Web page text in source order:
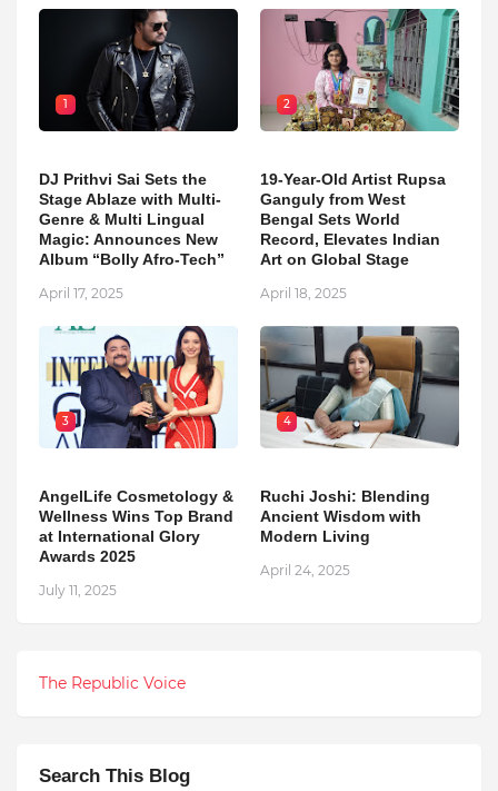
1
DJ Prithvi Sai Sets the
Stage Ablaze with Multi-
Genre & Multi Lingual
Magic: Announces New
Album “Bolly Afro-Tech”
April 17, 2025
2
19-Year-Old Artist Rupsa
Ganguly from West
Bengal Sets World
Record, Elevates Indian
Art on Global Stage
April 18, 2025
3
AngelLife Cosmetology &
Wellness Wins Top Brand
at International Glory
Awards 2025
July 11, 2025
4
Ruchi Joshi: Blending
Ancient Wisdom with
Modern Living
April 24, 2025
The Republic Voice
Search This Blog